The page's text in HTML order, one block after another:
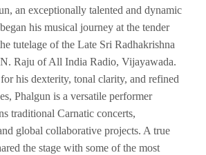
an exceptionally talented and dynamic
his musical journey at the tender
tutelage of the Late Sri Radhakrishna
Raju of All India Radio, Vijayawada.
his dexterity, tonal clarity, and refined
Phalgun is a versatile performer
traditional Carnatic concerts,
global collaborative projects. A true
the stage with some of the most